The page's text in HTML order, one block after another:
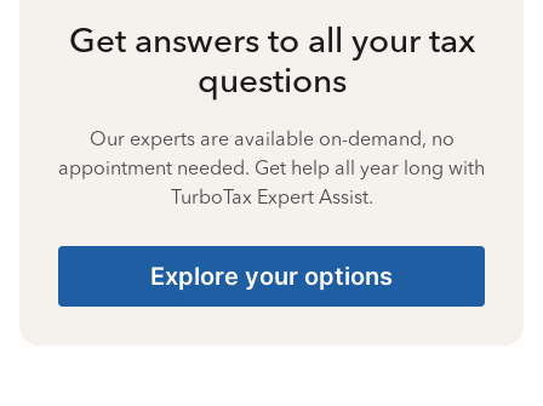
Get answers to all your tax
questions
Our experts are available on-demand, no
appointment needed. Get help all year long with
TurboTax Expert Assist.
Explore your options